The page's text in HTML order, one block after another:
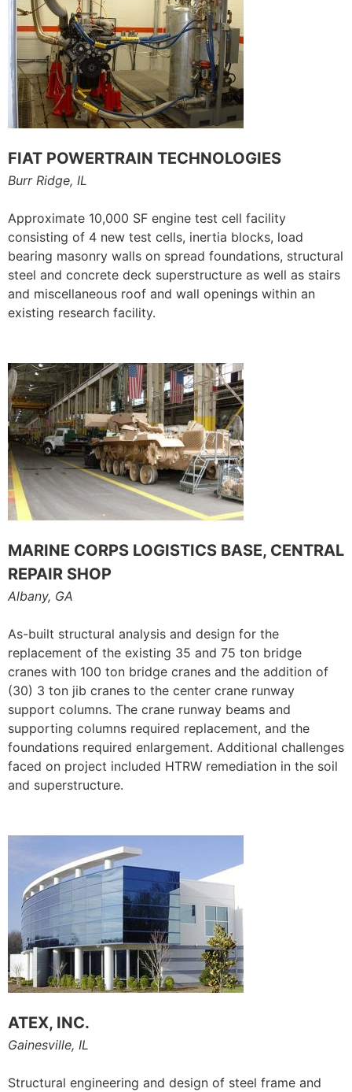
FIAT POWERTRAIN TECHNOLOGIES
Burr Ridge, IL
Approximate 10,000 SF engine test cell facility
consisting of 4 new test cells, inertia blocks, load
bearing masonry walls on spread foundations, structural
steel and concrete deck superstructure as well as stairs
and miscellaneous roof and wall openings within an
existing research facility.
MARINE CORPS LOGISTICS BASE, CENTRAL
REPAIR SHOP
Albany, GA
As-built structural analysis and design for the
replacement of the existing 35 and 75 ton bridge
cranes with 100 ton bridge cranes and the addition of
(30) 3 ton jib cranes to the center crane runway
support columns. The crane runway beams and
supporting columns required replacement, and the
foundations required enlargement. Additional challenges
faced on project included HTRW remediation in the soil
and superstructure.
ATEX, INC.
Gainesville, IL
Structural engineering and design of steel frame and